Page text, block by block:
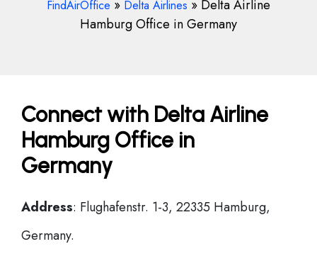
FindAirOffice » Delta Airlines » Delta Airline
Hamburg Office in Germany
Connect with Delta Airline
Hamburg Office in
Germany
Address: Flughafenstr. 1-3, 22335 Hamburg,
Germany.